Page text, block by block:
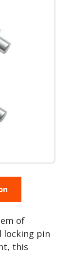
of
locking pin
this